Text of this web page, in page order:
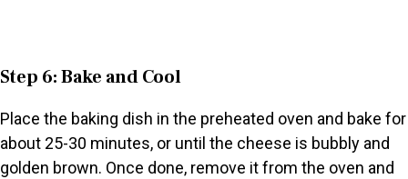
Step 6: Bake and Cool
Place the baking dish in the preheated oven and bake for
about 25-30 minutes, or until the cheese is bubbly and
golden brown. Once done, remove it from the oven and